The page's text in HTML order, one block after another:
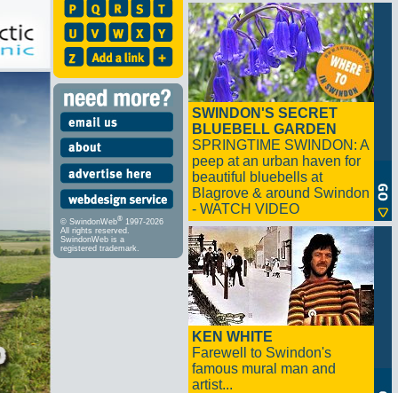
© SwindonWeb® 1997-2026
All rights reserved.
SwindonWeb is a
registered trademark.
SWINDON'S SECRET
BLUEBELL GARDEN
SPRINGTIME SWINDON: A
peep at an urban haven for
beautiful bluebells at
Blagrove & around Swindon
- WATCH VIDEO
KEN WHITE
Farewell to Swindon's
famous mural man and
artist...